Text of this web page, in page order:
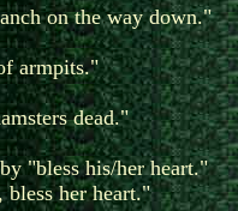
on the way down."
armpits."
dead."
"bless his/her heart."
bless her heart."